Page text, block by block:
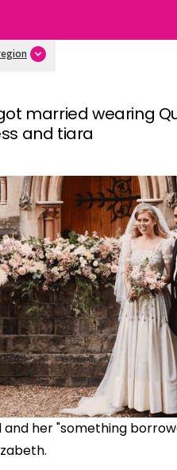
married wearing
and tiara
and her "something